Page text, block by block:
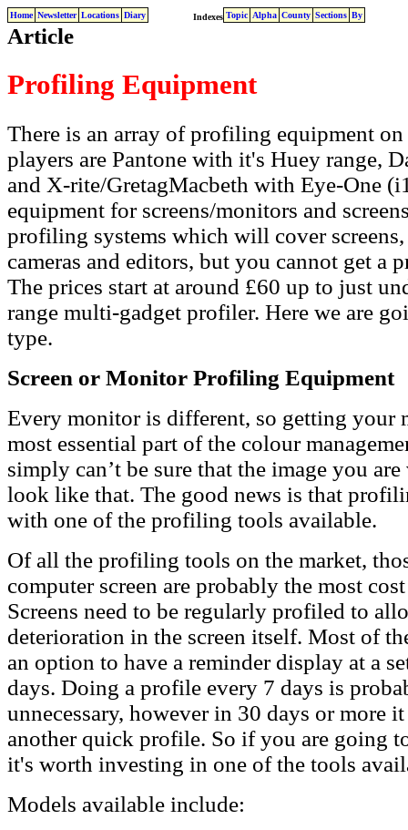
Home Newsletter Locations Diary Indexes Topic Alpha County Sections By
Article
Profiling Equipment
There is an array of profiling equipment
players are Pantone with it's Huey range,
and X-rite/GretagMacbeth with Eye-One
equipment for screens/monitors and
profiling systems which will cover
cameras and editors, but you cannot get a
The prices start at around £60 up to just
range multi-gadget profiler. Here we are
type.
Screen or Monitor Profiling Equipment
Every monitor is different, so getting your
most essential part of the colour
simply can’t be sure that the image you
look like that. The good news is that
with one of the profiling tools available.
Of all the profiling tools on the market,
computer screen are probably the most
Screens need to be regularly profiled to
deterioration in the screen itself. Most of
an option to have a reminder display at a
days. Doing a profile every 7 days is
unnecessary, however in 30 days or more
another quick profile. So if you are going
it's worth investing in one of the tools
Models available include: